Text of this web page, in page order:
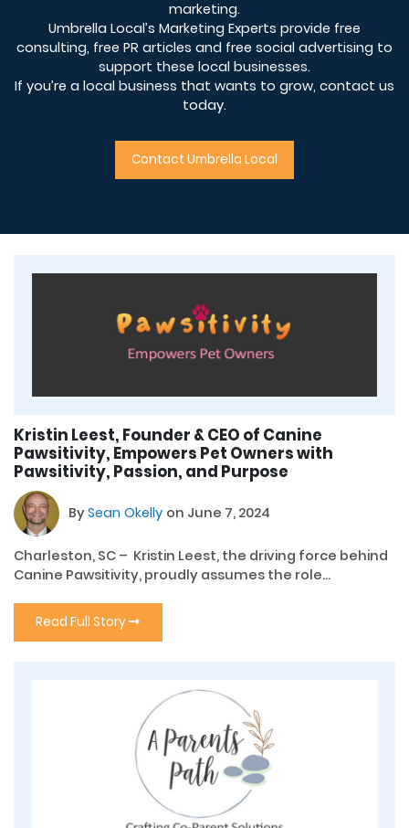
marketing.
Umbrella Local’s Marketing Experts provide free
consulting, free PR articles and free social advertising to
support these local businesses.
If you’re a local business that wants to grow, contact us
today.
Contact Umbrella Local
Kristin Leest, Founder & CEO of Canine
Pawsitivity, Empowers Pet Owners with
Pawsitivity, Passion, and Purpose
BySean Okelly on June 7, 2024
Charleston, SC – Kristin Leest, the driving force behind
Canine Pawsitivity, proudly assumes the role...
Read Full Story